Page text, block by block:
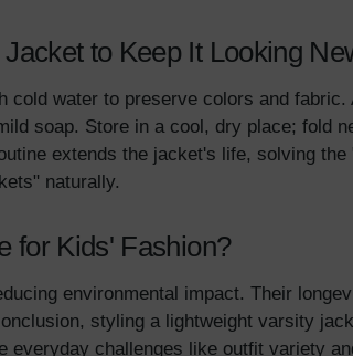
to Keep It Looking
cold water to preserve colors and fabric.
soap. Store in a cool, dry place; fold
extends the jacket's life, solving the
naturally.
for Kids' Fashion?
environmental impact. Their
styling a lightweight varsity
everyday challenges like outfit variety